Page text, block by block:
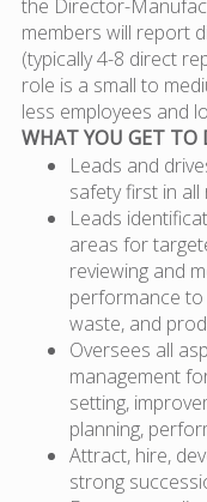
the Director-
members will report
(typically 4-8 direct
role is a small to
less employees and
WHAT YOU GET TO
Leads and
safety first in all
Leads
areas for
reviewing and
performance to
waste, and
Oversees all
management
setting,
planning,
Attract, hire,
strong